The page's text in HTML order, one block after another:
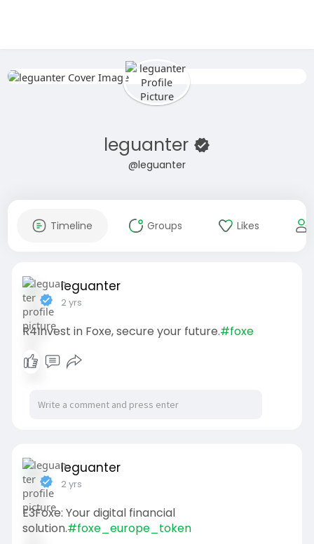
leguanter
@leguanter
Timeline Groups Likes
leguanter
2 yrs
R4Invest in Foxe, secure your future.#foxe
leguanter
2 yrs
E3Foxe: Your digital financial
solution.#foxe_europe_token